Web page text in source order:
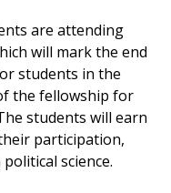
are attending
will mark the end
students in the
the fellowship for
students will earn
participation,
science.